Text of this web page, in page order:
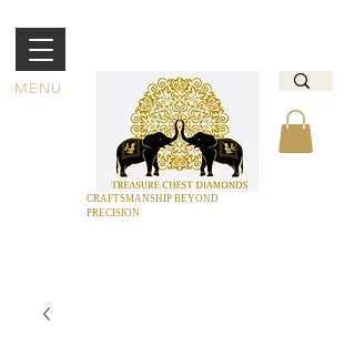
MENU
CRAFTSMANSHIP BEYOND
PRECISION